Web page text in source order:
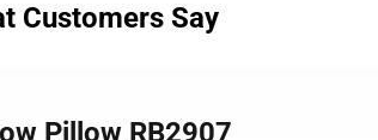
Customers Say
Pillow RB2907